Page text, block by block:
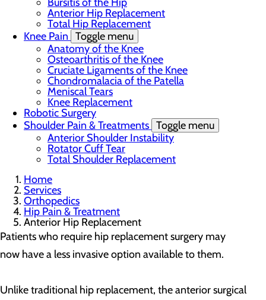
Anterior Hip Replacement
Total Hip Replacement
Knee Pain Toggle menu
Anatomy of the Knee
Osteoarthritis of the Knee
Cruciate Ligaments of the Knee
Chondromalacia of the Patella
Meniscal Tears
Knee Replacement
Robotic Surgery
Shoulder Pain & Treatments Toggle menu
Anterior Shoulder Instability
Rotator Cuff Tear
Total Shoulder Replacement
Home
Services
Orthopedics
Hip Pain & Treatment
Anterior Hip Replacement
Patients who require hip replacement surgery may
now have a less invasive option available to them.
Unlike traditional hip replacement, the anterior surgical